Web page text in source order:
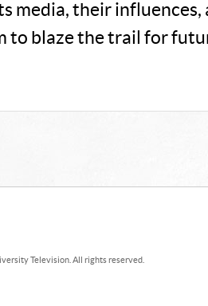
media, their influences,
to blaze the trail for
Television. All rights reserved.